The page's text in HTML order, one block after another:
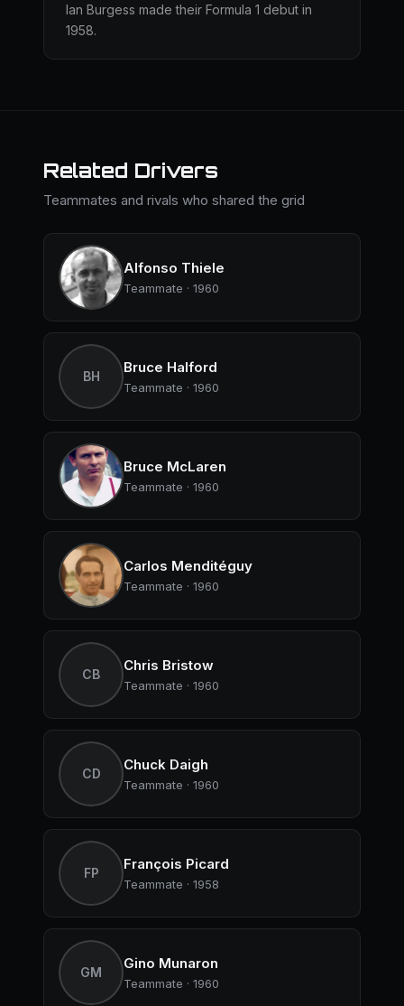
Ian Burgess made their Formula 1 debut in
1958.
Related Drivers
Teammates and rivals who shared the grid
Alfonso Thiele
Teammate · 1960
BH
Bruce Halford
Teammate · 1960
Bruce McLaren
Teammate · 1960
Carlos Menditéguy
Teammate · 1960
CB
Chris Bristow
Teammate · 1960
CD
Chuck Daigh
Teammate · 1960
FP
François Picard
Teammate · 1958
GM
Gino Munaron
Teammate · 1960